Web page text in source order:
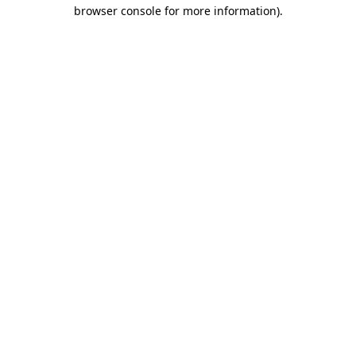
browser console for more information).